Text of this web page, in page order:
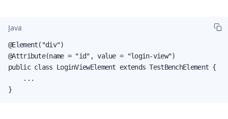
Java
@Element("div")
@Attribute(name = "id", value = "login-view")
public class LoginViewElement extends TestBenchElement {
    ...
}